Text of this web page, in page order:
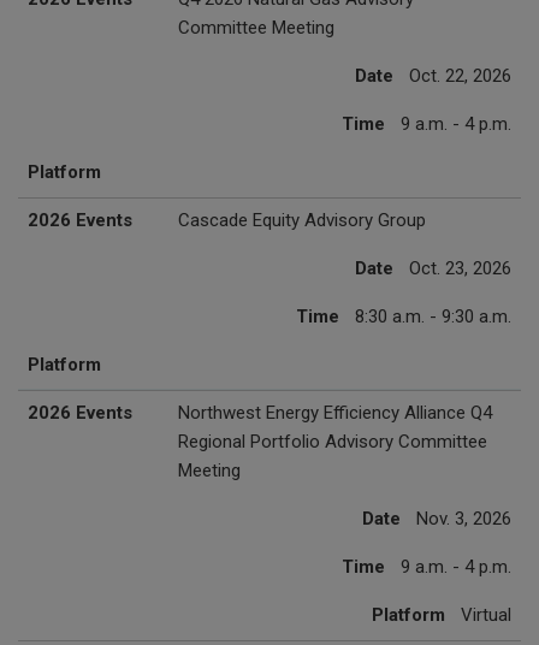
Committee Meeting
Date Oct. 22, 2026
Time 9 a.m. - 4 p.m.
Platform
2026 Events Cascade Equity Advisory Group
Date Oct. 23, 2026
Time 8:30 a.m. - 9:30 a.m.
Platform
2026 Events
Northwest Energy Efficiency Alliance Q4
Regional Portfolio Advisory Committee
Meeting
Date Nov. 3, 2026
Time 9 a.m. - 4 p.m.
Platform Virtual